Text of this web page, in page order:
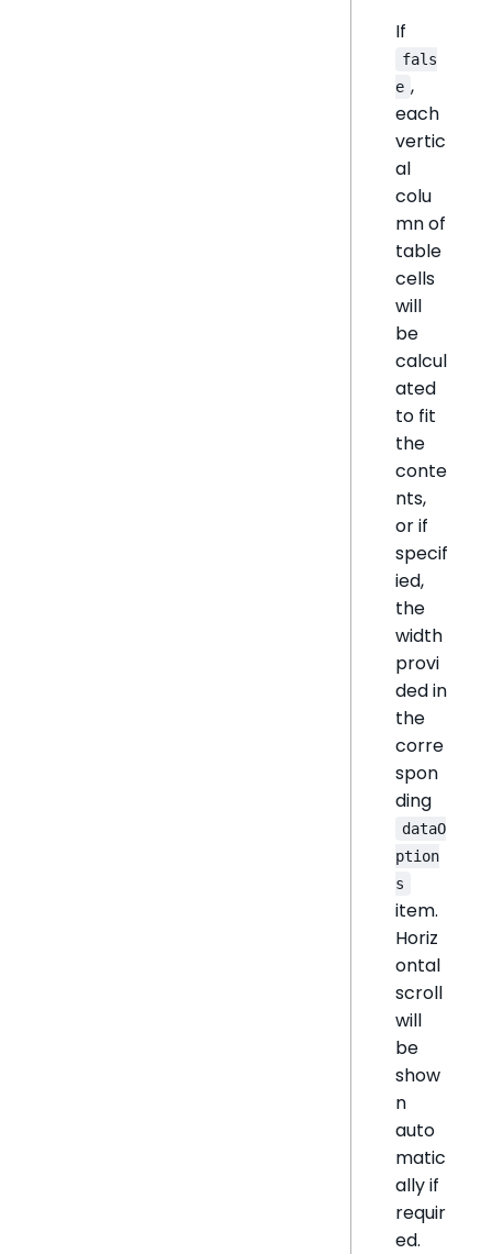
If
fals
e ,
each
vertic
al
colu
mn of
table
cells
will
be
calcul
ated
to fit
the
conte
nts,
or if
specif
ied,
the
width
provi
ded in
the
corre
spon
ding
dataO
ption
s
item.
Horiz
ontal
scroll
will
be
show
n
auto
matic
ally if
requir
ed.